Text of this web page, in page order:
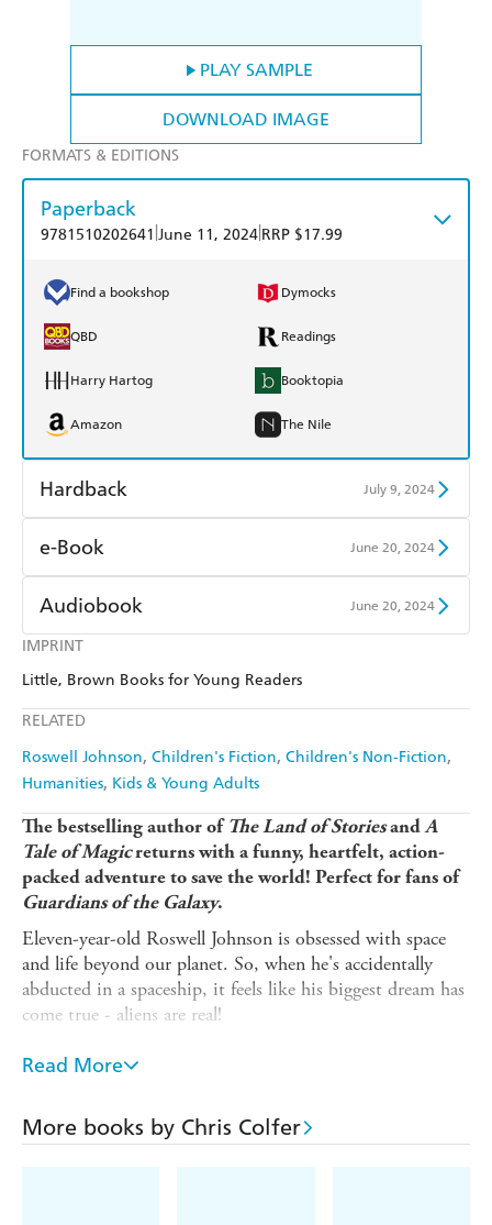
PLAY SAMPLE
DOWNLOAD IMAGE
IMPRINT
Little, Brown Books for Young Readers
RELATED
Roswell Johnson Children's Fiction Children's Non-Fiction
Humanities Kids & Young Adults
FORMATS & EDITIONS
Paperback
9781510202641 June 11, 2024 RRP $17.99
Find a bookshop Dymocks
QBD Readings
Harry Hartog Booktopia
Amazon The Nile
Hardback July 9, 2024
Find a bookshop
Amazon
e-Book June 20, 2024
Amazon Kindle
Kobo
Ebooks.com Booktopia
Audiobook June 20, 2024
Audible
The bestselling author ofThe Land of StoriesandA
Tale of Magicreturns with afunny, heartfelt, action-
packed adventure to save the world! Perfect for fans of
Guardians of the Galaxy.
Eleven-year-old Roswell Johnson is obsessed with space
and life beyond our planet. So, when he's accidentally
abducted in a spaceship, it feels like his biggest dream has
come true - aliens are real!
With the sinister General Xelic and his evil army of
Reptoids planning to attack Earth, Roswell must team up
with a fear of germs, a Cyborg programmed to take
everything literally, a telepathic Pleiadean, two bickering
Read More
More books by Chris Colfer